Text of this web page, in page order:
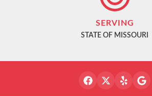
SERVING
STATE OF MISSOURI